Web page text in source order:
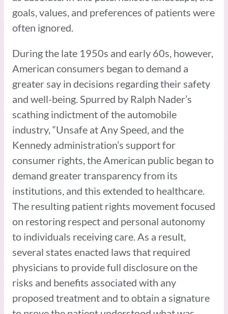
goals, values, and preferences of patients were
often ignored.
During the late 1950s and early 60s, however,
American consumers began to demand a
greater say in decisions regarding their safety
and well-being. Spurred by Ralph Nader’s
scathing indictment of the automobile
industry, “Unsafe at Any Speed, and the
Kennedy administration’s support for
consumer rights, the American public began to
demand greater transparency from its
institutions, and this extended to healthcare.
The resulting patient rights movement focused
on restoring respect and personal autonomy
to individuals receiving care. As a result,
several states enacted laws that required
physicians to provide full disclosure on the
risks and benefits associated with any
proposed treatment and to obtain a signature